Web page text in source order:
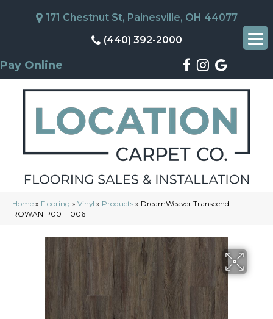
171 Chestnut St, Painesville, OH 44077
(440) 392-2000
Pay Online
Home » Flooring » Vinyl » Products » DreamWeaver Transcend
ROWAN P001_1006